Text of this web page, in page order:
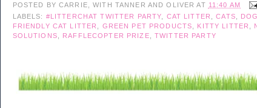
POSTED BY CARRIE, WITH TANNER AND OLIVER AT 11:40 AM
LABELS: #LITTERCHAT TWITTER PARTY CAT LITTER ,CATS
FRIENDLY CAT LITTER
GREEN PET PRODUCTS KITTY LITTER
SOLUTIONS
RAFFLECOPTER PRIZE TWITTER PARTY